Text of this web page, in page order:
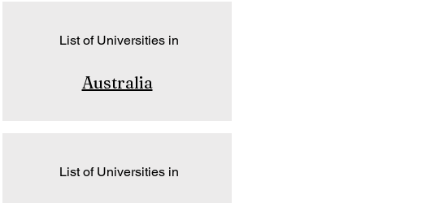
List of Universities in
Australia
List of Universities in